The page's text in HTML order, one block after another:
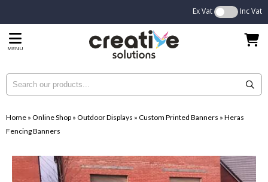
Ex Vat Inc Vat
MENU
Home » Online Shop » Outdoor Displays » Custom Printed Banners » Heras
Fencing Banners